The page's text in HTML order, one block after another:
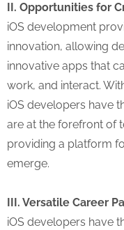
II. Opportunities for
iOS development
innovation, allowing
innovative apps that
work, and interact.
iOS developers have
are at the forefront of
providing a platform
emerge.
III. Versatile Career
iOS developers have